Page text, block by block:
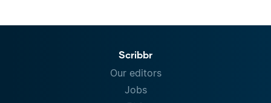
Scribbr
Our editors
Jobs